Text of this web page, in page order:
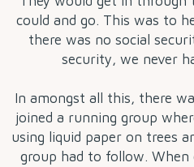
could and go. This was to
there was no social
security, we never
In amongst all this, there
joined a running group
using liquid paper on trees
group had to follow. When